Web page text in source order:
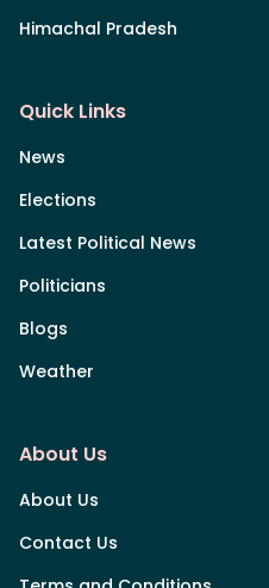
Himachal Pradesh
Quick Links
News
Elections
Latest Political News
Politicians
Blogs
Weather
About Us
About Us
Contact Us